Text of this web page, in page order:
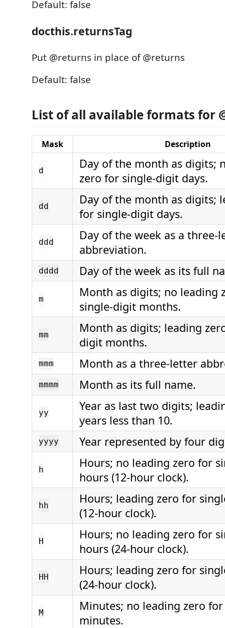
Default: false
docthis.returnsTag
Put @returns in place of @returns
Default: false
List of all available formats for
Mask Description
d
Day of the month as digits;
zero for single-digit days.
dd
Day of the month as digits;
for single-digit days.
ddd
Day of the week as a three-
abbreviation.
dddd Day of the week as its full
m
Month as digits; no leading
single-digit months.
mm
Month as digits; leading
digit months.
mmm Month as a three-letter
mmmm Month as its full name.
yy
Year as last two digits;
years less than 10.
yyyy Year represented by four
h
Hours; no leading zero for
hours (12-hour clock).
hh
Hours; leading zero for
(12-hour clock).
H
Hours; no leading zero for
hours (24-hour clock).
HH
Hours; leading zero for
(24-hour clock).
M
Minutes; no leading zero
minutes.